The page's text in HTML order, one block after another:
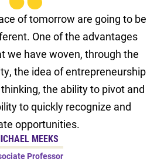
of tomorrow are going to be
One of the advantages
we have woven, through the
the idea of entrepreneurship
the ability to pivot and
to quickly recognize and
opportunities.
MEEKS
Professor